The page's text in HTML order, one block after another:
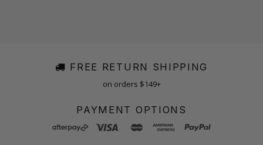
FREE RETURN SHIPPING
on orders $149+
PAYMENT OPTIONS